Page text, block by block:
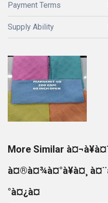
Payment Terms
Supply Ability
More Similar
à¤®à¤¾à¤°à¥à¤¸
°à¤¿à¤